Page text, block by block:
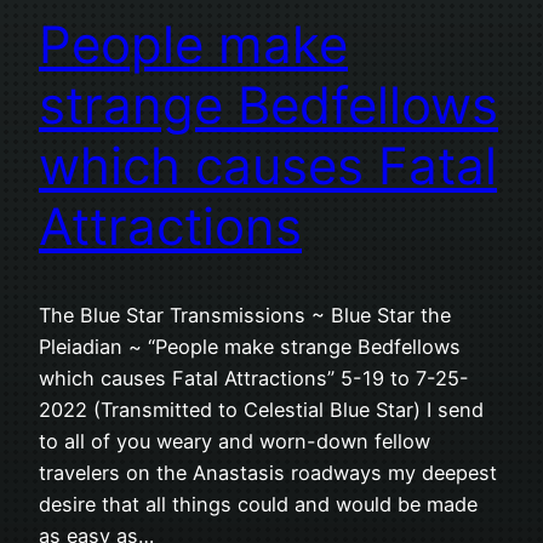
People make
strange Bedfellows
which causes Fatal
Attractions
The Blue Star Transmissions ~ Blue Star the
Pleiadian ~ “People make strange Bedfellows
which causes Fatal Attractions” 5-19 to 7-25-
2022 (Transmitted to Celestial Blue Star) I send
to all of you weary and worn-down fellow
travelers on the Anastasis roadways my deepest
desire that all things could and would be made
as easy as…